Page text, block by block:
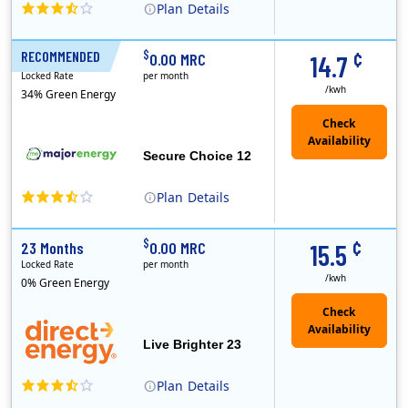
Plan Details
RECOMMENDED
Plan Details
Secure Choice 12
14.7 ¢
/kwh
12 Months
Locked Rate
34% Green Energy
$0.00 MRC
per month
Plan Details
Live Brighter 23
15.5 ¢
/kwh
23 Months
Locked Rate
0% Green Energy
$0.00 MRC
per month